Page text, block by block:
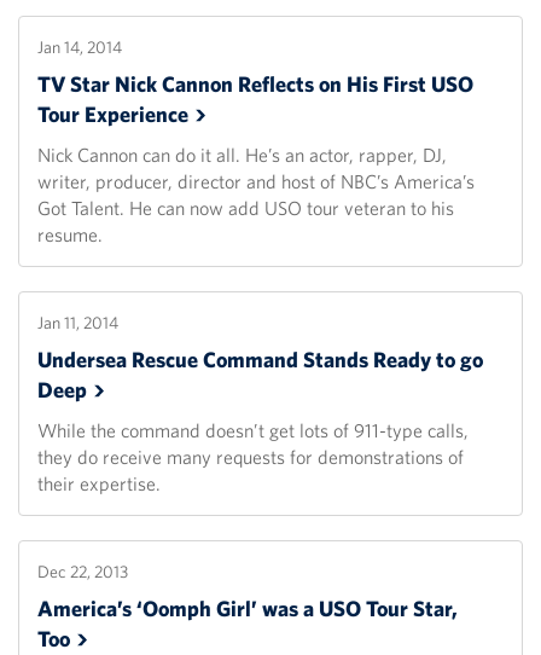
Jan 14, 2014
TV Star Nick Cannon Reflects on His First USO
Tour Experience
Nick Cannon can do it all. He’s an actor, rapper, DJ,
writer, producer, director and host of NBC’s America’s
Got Talent. He can now add USO tour veteran to his
resume.
Jan 11, 2014
Undersea Rescue Command Stands Ready to go
Deep
While the command doesn’t get lots of 911-type calls,
they do receive many requests for demonstrations of
their expertise.
Dec 22, 2013
America’s ‘Oomph Girl’ was a USO Tour Star,
Too